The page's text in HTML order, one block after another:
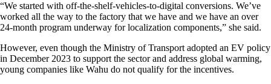
“We started with off-the-shelf-vehicles-to-digital conversions. We’ve
worked all the way to the factory that we have and we have an over
24-month program underway for localization components,” she said.
However, even though the Ministry of Transport adopted an EV policy
in December 2023 to support the sector and address global warming,
young companies like Wahu do not qualify for the incentives.